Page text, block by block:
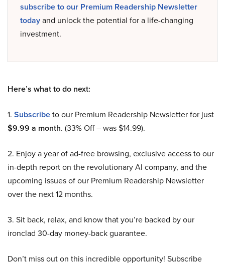
subscribe to our Premium Readership Newsletter
todayand unlock the potential for a life-changing
investment.
Here’s what to do next:
1. Subscribeto our Premium Readership Newsletter for just
$9.99 a month. (33% Off – was $14.99).
2. Enjoy a year of ad-free browsing, exclusive access to our
in-depth report on the revolutionary AI company, and the
upcoming issues of our Premium Readership Newsletter
over the next 12 months.
3. Sit back, relax, and know that you’re backed by our
ironclad 30-day money-back guarantee.
Don’t miss out on this incredible opportunity! Subscribe